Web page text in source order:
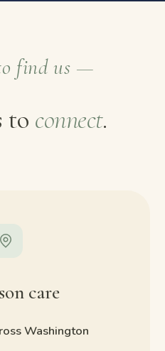
find us —
to connect.
care
Washington